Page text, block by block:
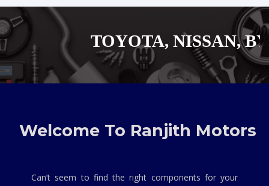
TOYOTA, NISSAN,
MAZDA, SUZUKI
Welcome To Ranjith Motors
Can’t seem to find the right components for your